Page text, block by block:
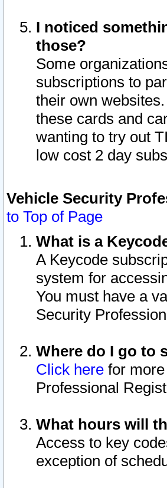
I noticed
those?
Some
subscriptions to
their own
these cards and
wanting to try out
low cost 2 day
Vehicle Security
to Top of Page
What is a
A Keycode
system for
You must have a
Security
Where do I go to
Click here for
Professional
What hours will
Access to key
exception of